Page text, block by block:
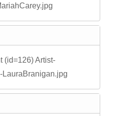
(id=126) Artist-
LauraBranigan.jpg